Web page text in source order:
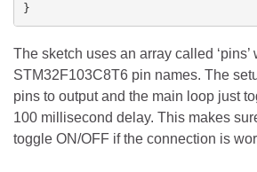
}
The sketch uses an array called
STM32F103C8T6 pin names. The
pins to output and the main loop just
100 millisecond delay. This makes
toggle ON/OFF if the connection is